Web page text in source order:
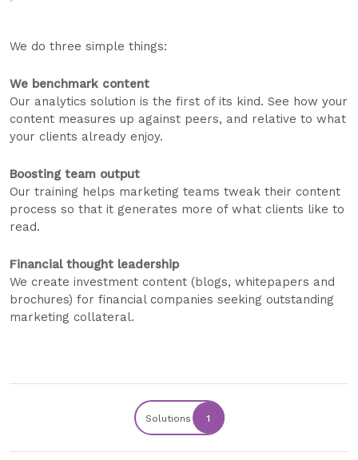
We do three simple things:
We benchmark content
Our analytics solution is the first of its kind. See how your
content measures up against peers, and relative to what
your clients already enjoy.
Boosting team output
Our training helps marketing teams tweak their content
process so that it generates more of what clients like to
read.
Financial thought leadership
We create investment content (blogs, whitepapers and
brochures) for financial companies seeking outstanding
marketing collateral.
Solutions 1